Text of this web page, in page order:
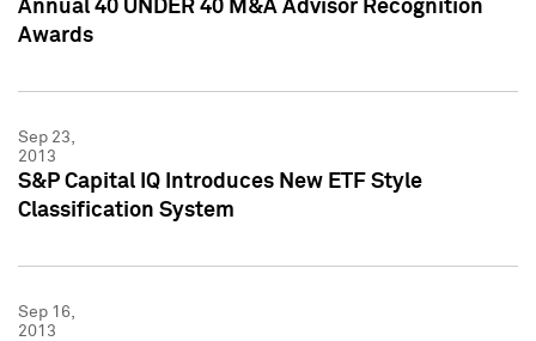
Annual 40 UNDER 40 M&A Advisor Recognition
Awards
Sep 23,
2013
S&P Capital IQ Introduces New ETF Style
Classification System
Sep 16,
2013